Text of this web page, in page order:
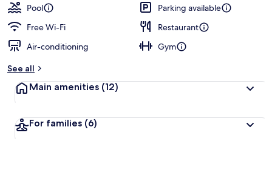
Pool
Parking available
Free Wi-Fi
Restaurant
Air-conditioning
Gym
See all
Main amenities (12)
For families (6)